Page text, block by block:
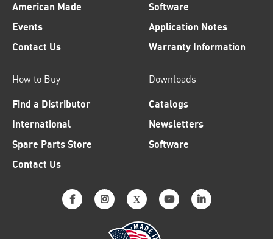
American Made
Events
Contact Us
Software
Application Notes
Warranty Information
How to Buy
Find a Distributor
International
Spare Parts Store
Contact Us
Downloads
Catalogs
Newsletters
Software